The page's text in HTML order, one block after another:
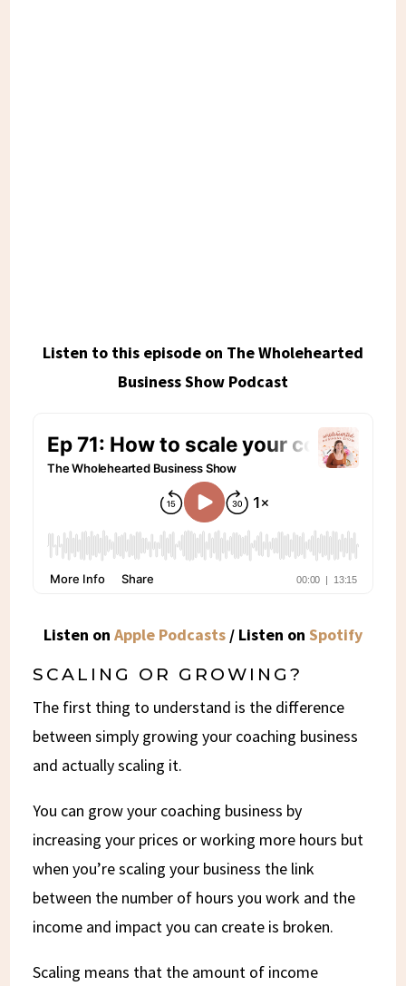
Listen to this episode on The Wholehearted
Business Show Podcast
Listen on Apple Podcasts / Listen on Spotify
SCALING OR GROWING?
The first thing to understand is the difference
between simply growing your coaching business
and actually scaling it.
You can grow your coaching business by
increasing your prices or working more hours but
when you’re scaling your business the link
between the number of hours you work and the
income and impact you can create is broken.
Scaling means that the amount of income